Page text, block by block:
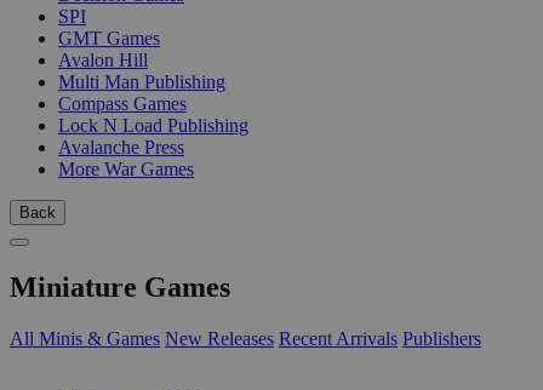
SPI
GMT Games
Avalon Hill
Multi Man Publishing
Compass Games
Lock N Load Publishing
Avalanche Press
More War Games
Back
Miniature Games
All Minis & Games New Releases Recent Arrivals Publishers